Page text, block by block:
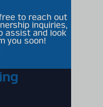
to reach out
inquiries,
assist and look
you soon!